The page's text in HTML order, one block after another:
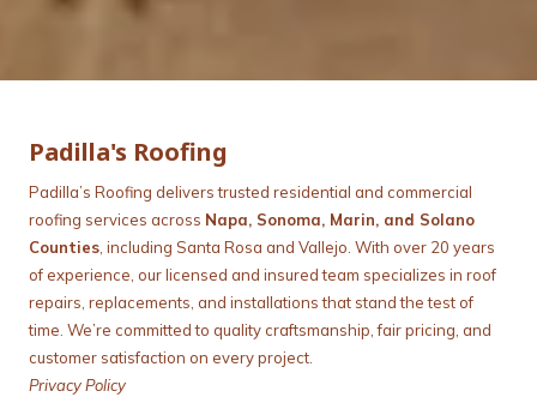
Padilla's Roofing
Padilla’s Roofing delivers trusted residential and commercial
roofing services across Napa, Sonoma, Marin, and Solano
Counties , including Santa Rosa and Vallejo. With over 20 years
of experience, our licensed and insured team specializes in roof
repairs, replacements, and installations that stand the test of
time. We’re committed to quality craftsmanship, fair pricing, and
customer satisfaction on every project.
Privacy Policy